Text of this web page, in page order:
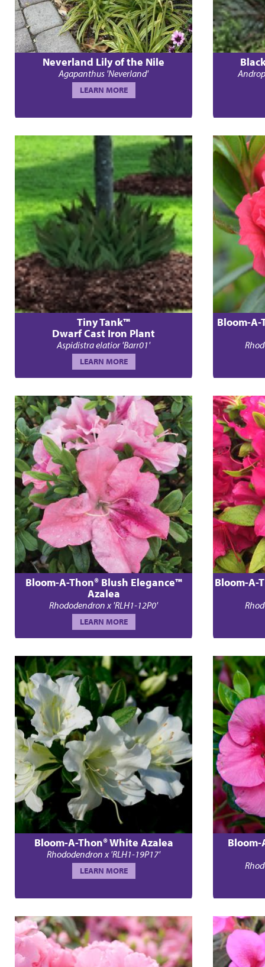
Neverland Lily of the Nile
Agapanthus 'Neverland'
LEARN MORE
Tiny Tank™
Dwarf Cast Iron Plant
Aspidistra elatior 'Barr01'
LEARN MORE
Bloom-
Bloom-A-Thon® Blush Elegance™
Azalea
Rhododendron x 'RLH1-12P0'
LEARN MORE
Bloom-A-
Bloom-A-Thon® White Azalea
Rhododendron x 'RLH1-19P17'
LEARN MORE
Bloom-